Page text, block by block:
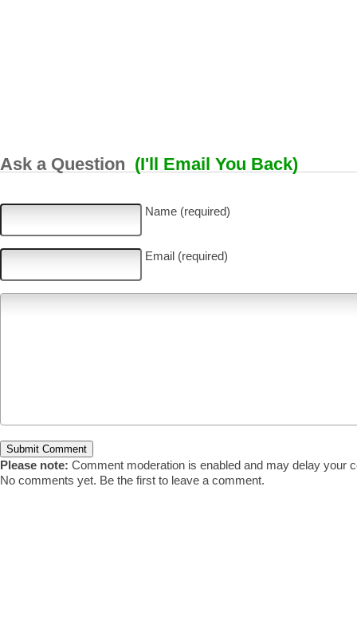
Ask a Question (I'll Email You Back)
Name (required)
Email (required)
Please note: Comment moderation is enabled and may delay your
No comments yet. Be the first to leave a comment.